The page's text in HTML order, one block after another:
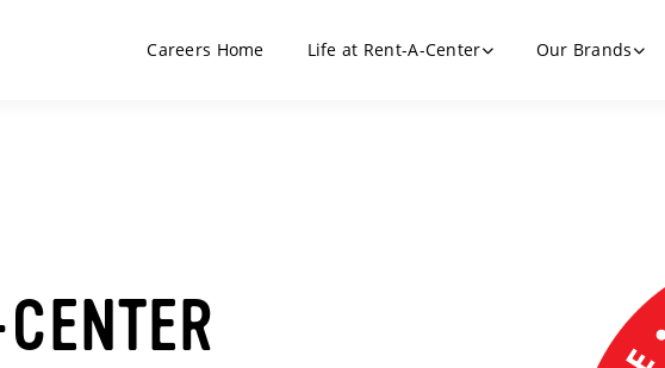
Careers Home Life at Rent-A-Center Our Brands